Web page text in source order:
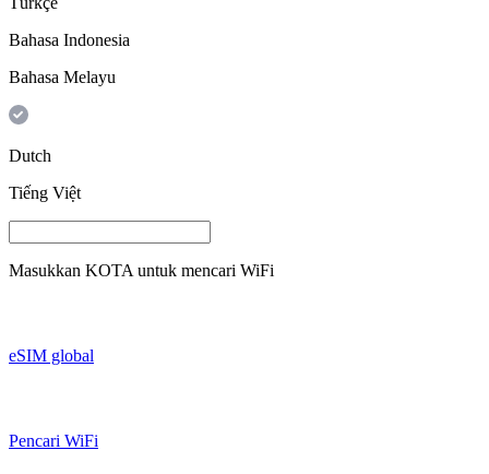
Bahasa Indonesia
Bahasa Melayu
Dutch
Tiếng Việt
Masukkan KOTA untuk mencari WiFi
eSIM global
Pencari WiFi